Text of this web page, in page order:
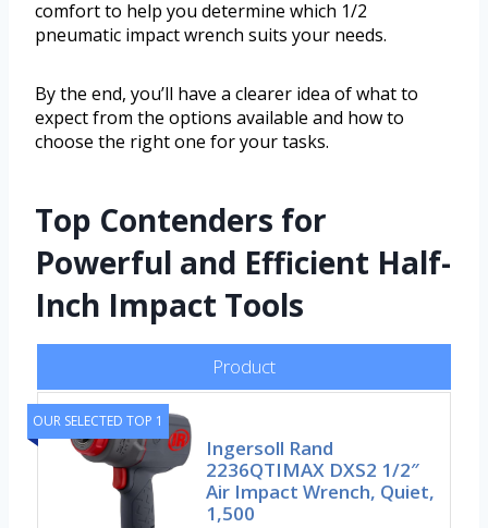
comfort to help you determine which 1/2
pneumatic impact wrench suits your needs.
By the end, you’ll have a clearer idea of what to
expect from the options available and how to
choose the right one for your tasks.
Top Contenders for
Powerful and Efficient Half-
Inch Impact Tools
Product
OUR SELECTED TOP 1
Ingersoll Rand
2236QTIMAX DXS2 1/2″
Air Impact Wrench, Quiet,
1,500